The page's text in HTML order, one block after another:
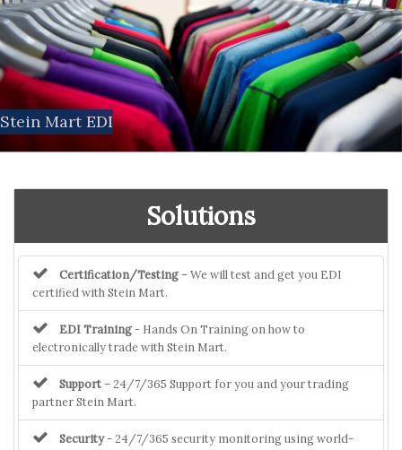
Stein Mart EDI
Solutions
Certification/Testing– We will test and get you EDI
certified with Stein Mart.
EDI Training - Hands On Training on how to
electronically trade with Stein Mart.
Support– 24/7/365 Support for you and your trading
partner Stein Mart.
Security- 24/7/365 security monitoring using world-